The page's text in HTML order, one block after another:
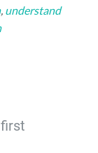
, understand